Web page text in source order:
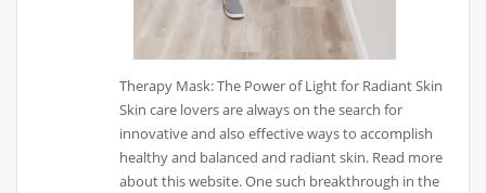
Therapy Mask: The Power of Light for Radiant Skin
Skin care lovers are always on the search for
innovative and also effective ways to accomplish
healthy and balanced and radiant skin. Read more
about this website. One such breakthrough in the